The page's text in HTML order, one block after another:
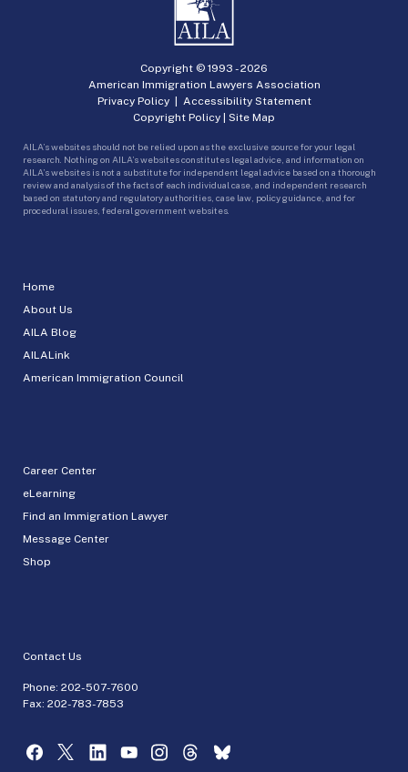
Home
About Us
AILA Blog
AILALink
American Immigration Council
Career Center
eLearning
Find an Immigration Lawyer
Message Center
Shop
Contact Us
Phone: 202-507-7600
Fax: 202-783-7853
Copyright © 1993 -2026
American Immigration Lawyers Association
Privacy Policy| Accessibility Statement
Copyright Policy | Site Map
AILA’s websites should not be relied upon as the exclusive source for your legal
research. Nothing on AILA’s websites constitutes legal advice, and information on
AILA’s websites is not a substitute for independent legal advice based on a thorough
review and analysis of the facts of each individual case, and independent research
based on statutory and regulatory authorities, case law, policy guidance, and for
procedural issues, federal government websites.